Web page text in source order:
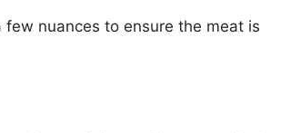
nuances to ensure the meat is